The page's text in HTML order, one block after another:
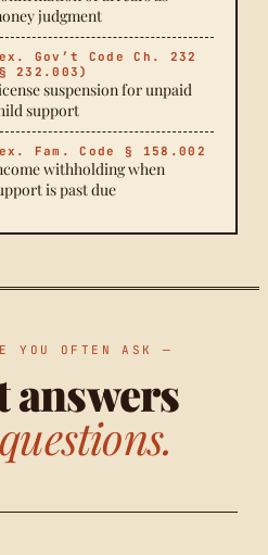
judgment
Gov’t Code Ch. 232
232.003)
suspension for unpaid
support
Fam. Code § 158.002
withholding when
is past due
YOU OFTEN ASK —
answers